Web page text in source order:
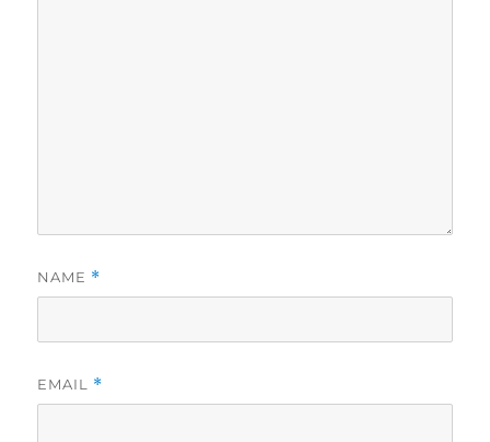
NAME *
EMAIL *